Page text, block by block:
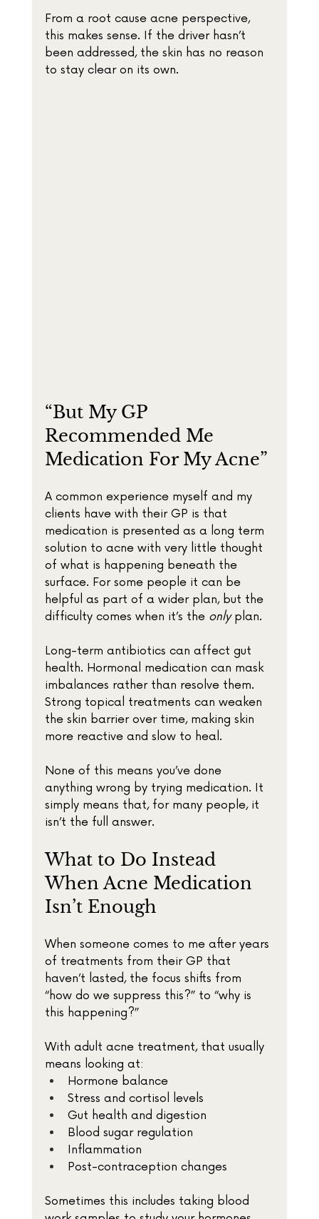
From a root cause acne perspective,
this makes sense. If the driver hasn’t
been addressed, the skin has no reason
to stay clear on its own.
“But My GP
Recommended Me
Medication For My Acne”
A common experience myself and my
clients have with their GP is that
medication is presented as a long term
solution to acne with very little thought
of what is happening beneath the
surface. For some people it can be
helpful as part of a wider plan, but the
difficulty comes when it’s the only plan.
Long-term antibiotics can affect gut
health. Hormonal medication can mask
imbalances rather than resolve them.
Strong topical treatments can weaken
the skin barrier over time, making skin
more reactive and slow to heal.
None of this means you’ve done
anything wrong by trying medication. It
simply means that, for many people, it
isn’t the full answer.
What to Do Instead
When Acne Medication
Isn’t Enough
When someone comes to me after years
of treatments from their GP that
haven’t lasted, the focus shifts from
“how do we suppress this?” to “why is
this happening?”
With adult acne treatment, that usually
means looking at:
Hormone balance
Stress and cortisol levels
Gut health and digestion
Blood sugar regulation
Inflammation
Post-contraception changes
Sometimes this includes taking blood